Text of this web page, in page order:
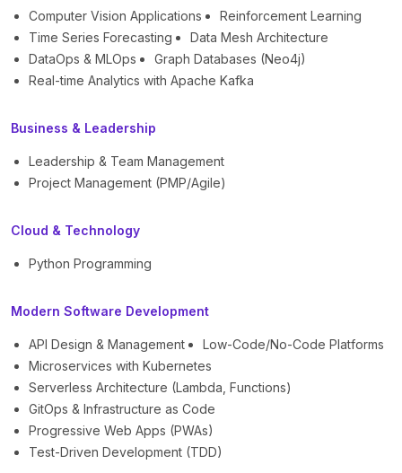
Computer Vision Applications
Reinforcement Learning
Time Series Forecasting
Data Mesh Architecture
DataOps & MLOps
Graph Databases (Neo4j)
Real-time Analytics with Apache Kafka
Business & Leadership
Leadership & Team Management
Project Management (PMP/Agile)
Cloud & Technology
Python Programming
Modern Software Development
API Design & Management
Low-Code/No-Code Platforms
Microservices with Kubernetes
Serverless Architecture (Lambda, Functions)
GitOps & Infrastructure as Code
Progressive Web Apps (PWAs)
Test-Driven Development (TDD)